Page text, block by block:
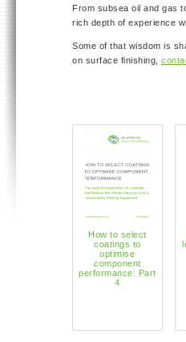
From subsea oil and gas
rich depth of experience
Some of that wisdom is
on surface finishing,
How to select
coatings to
optimise
component
performance: Part
4